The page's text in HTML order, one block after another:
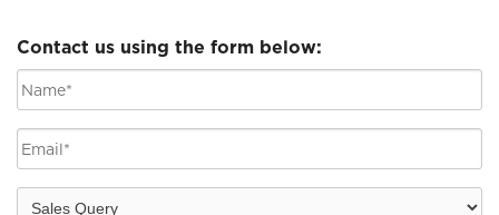
Contact us using the form below: